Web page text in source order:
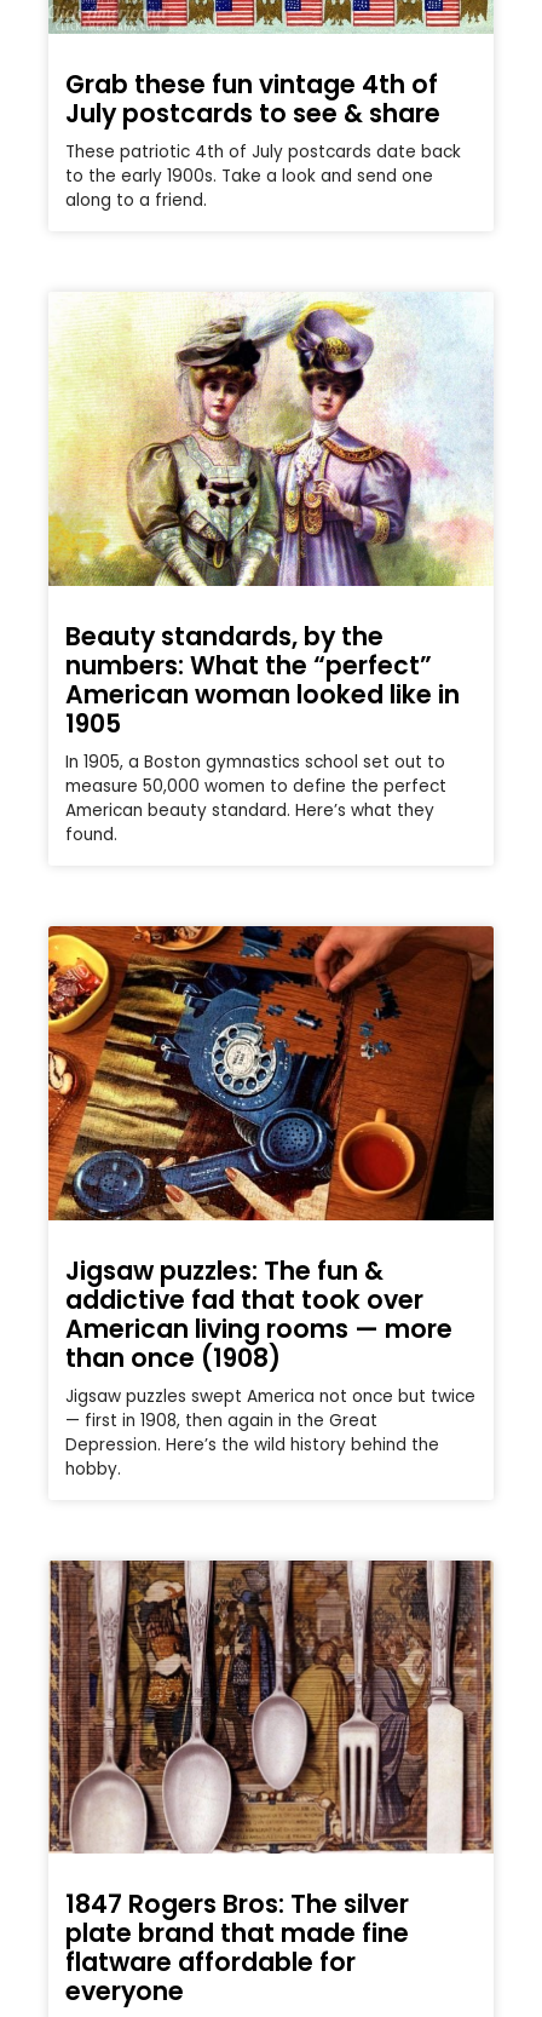
Grab these fun vintage 4th of
July postcards to see & share
These patriotic 4th of July postcards date back
to the early 1900s. Take a look and send one
along to a friend.
Beauty standards, by the
numbers: What the “perfect”
American woman looked like in
1905
In 1905, a Boston gymnastics school set out to
measure 50,000 women to define the perfect
American beauty standard. Here’s what they
found.
Jigsaw puzzles: The fun &
addictive fad that took over
American living rooms — more
than once (1908)
Jigsaw puzzles swept America not once but twice
— first in 1908, then again in the Great
Depression. Here’s the wild history behind the
hobby.
1847 Rogers Bros: The silver
plate brand that made fine
flatware affordable for
everyone